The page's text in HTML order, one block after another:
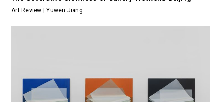
Art Review | Yuwen Jiang